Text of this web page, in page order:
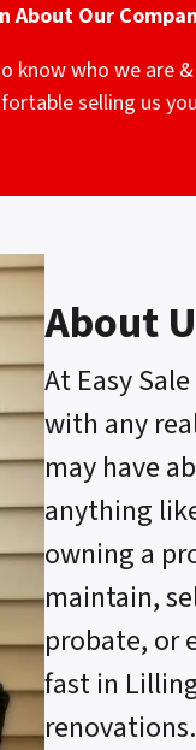
About Our
know who we are
selling us
About
At Easy
with any
may have
anything
owning a
maintain,
probate, or
fast in
renovations.